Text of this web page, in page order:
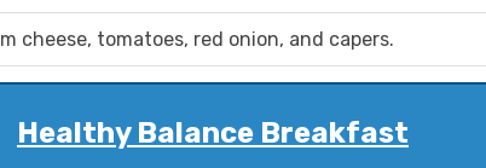
cheese, tomatoes, red onion, and capers.
Healthy Balance Breakfast